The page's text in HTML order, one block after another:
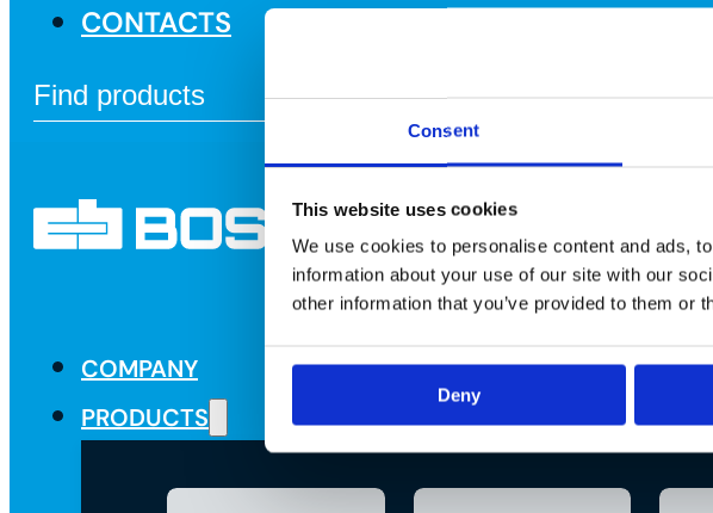
Consent
This website uses cookies
We use cookies to personalise content and ads,
information about your use of our site with our
other information that you’ve provided to them or
Deny
CONTACTS
COMPANY
PRODUCTS